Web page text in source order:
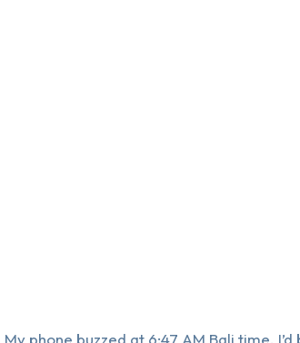
My phone buzzed at 6:47 AM Bali time.